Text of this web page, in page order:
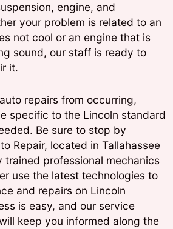
engine, and
your problem is related to an
not cool or an engine that is
sound, our staff is ready to
it.
repairs from occurring,
specific to the Lincoln standard
Be sure to stop by
Repair, located in Tallahassee
trained professional mechanics
use the latest technologies to
and repairs on Lincoln
is easy, and our service
keep you informed along the